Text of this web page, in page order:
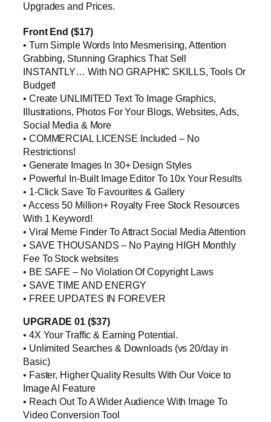
Upgrades and Prices.
Front End ($17)
• Turn Simple Words Into Mesmerising, Attention
Grabbing, Stunning Graphics That Sell
INSTANTLY… With NO GRAPHIC SKILLS, Tools Or
Budget!
• Create UNLIMITED Text To Image Graphics,
Illustrations, Photos For Your Blogs, Websites, Ads,
Social Media & More
• COMMERCIAL LICENSE Included – No
Restrictions!
• Generate Images In 30+ Design Styles
• Powerful In-Built Image Editor To 10x Your Results
• 1-Click Save To Favourites & Gallery
• Access 50 Million+ Royalty Free Stock Resources
With 1 Keyword!
• Viral Meme Finder To Attract Social Media Attention
• SAVE THOUSANDS – No Paying HIGH Monthly
Fee To Stock websites
• BE SAFE – No Violation Of Copyright Laws
• SAVE TIME AND ENERGY
• FREE UPDATES IN FOREVER
UPGRADE 01 ($37)
• 4X Your Traffic & Earning Potential.
• Unlimited Searches & Downloads (vs 20/day in
Basic)
• Faster, Higher Quality Results With Our Voice to
Image AI Feature
• Reach Out To A Wider Audience With Image To
Video Conversion Tool